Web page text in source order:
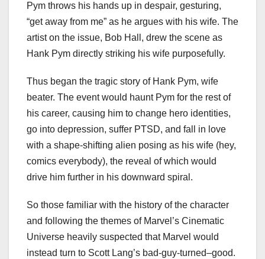
Pym throws his hands up in despair, gesturing,
“get away from me” as he argues with his wife. The
artist on the issue, Bob Hall, drew the scene as
Hank Pym directly striking his wife purposefully.
Thus began the tragic story of Hank Pym, wife
beater. The event would haunt Pym for the rest of
his career, causing him to change hero identities,
go into depression, suffer PTSD, and fall in love
with a shape-shifting alien posing as his wife (hey,
comics everybody), the reveal of which would
drive him further in his downward spiral.
So those familiar with the history of the character
and following the themes of Marvel’s Cinematic
Universe heavily suspected that Marvel would
instead turn to Scott Lang’s bad-guy-turned–good.